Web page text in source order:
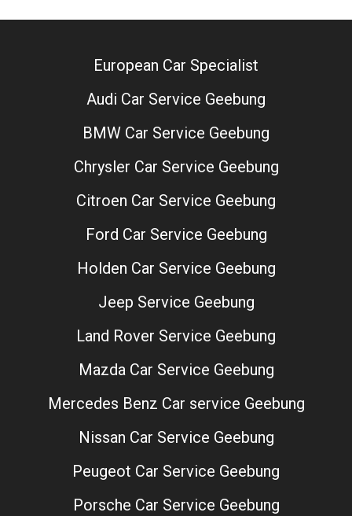
European Car Specialist
Audi Car Service Geebung
BMW Car Service Geebung
Chrysler Car Service Geebung
Citroen Car Service Geebung
Ford Car Service Geebung
Holden Car Service Geebung
Jeep Service Geebung
Land Rover Service Geebung
Mazda Car Service Geebung
Mercedes Benz Car service Geebung
Nissan Car Service Geebung
Peugeot Car Service Geebung
Porsche Car Service Geebung